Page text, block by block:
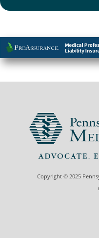
Copyright © 2025